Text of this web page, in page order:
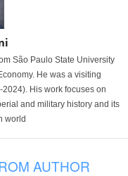
São Paulo State University
He was a visiting
His work focuses on
and military history and its
world
AUTHOR